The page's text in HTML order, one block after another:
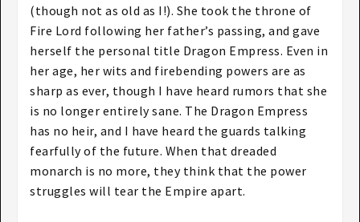
(though not as old as I!). She took the throne of
Fire Lord following her father’s passing, and gave
herself the personal title Dragon Empress. Even in
her age, her wits and firebending powers are as
sharp as ever, though I have heard rumors that she
is no longer entirely sane. The Dragon Empress
has no heir, and I have heard the guards talking
fearfully of the future. When that dreaded
monarch is no more, they think that the power
struggles will tear the Empire apart.